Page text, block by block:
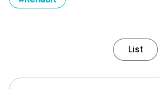
List